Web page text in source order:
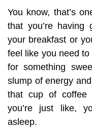
You know, that’s
that you’re
your breakfast or
feel like you need
for something
slump of energy
that cup of coffee
you’re just like,
asleep.